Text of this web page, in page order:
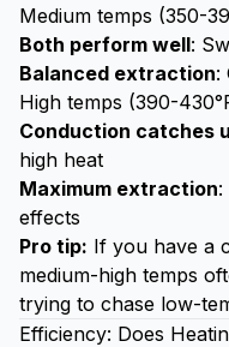
Medium temps (350-
Both perform well:
Balanced extraction:
High temps (390-
Conduction catches
high heat
Maximum extraction:
effects
Pro tip: If you have a
medium-high temps
trying to chase low-
Efficiency: Does